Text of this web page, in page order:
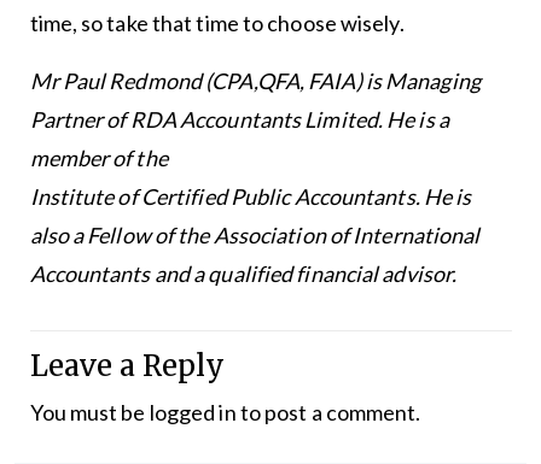
time, so take that time to choose wisely.
Mr Paul Redmond (CPA,QFA, FAIA) is Managing
Partner of RDA Accountants Limited. He is a
member of the
Institute of Certified Public Accountants. He is
also a Fellow of the Association of International
Accountants and a qualified financial advisor.
Leave a Reply
You must be logged into post a comment.